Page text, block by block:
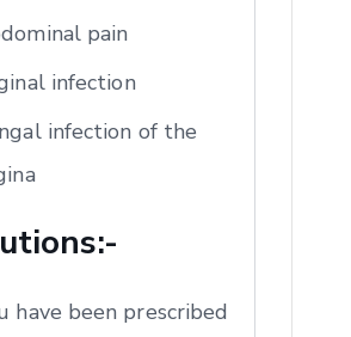
pain
infection
infection of the
have been prescribed